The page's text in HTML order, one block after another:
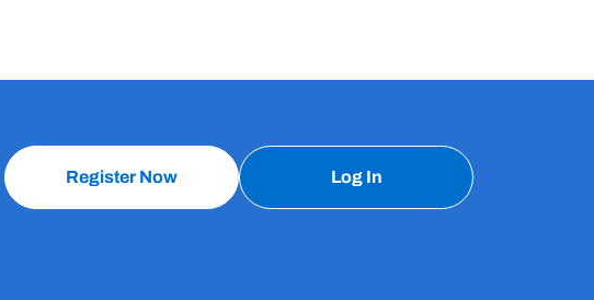
Register Now Log In